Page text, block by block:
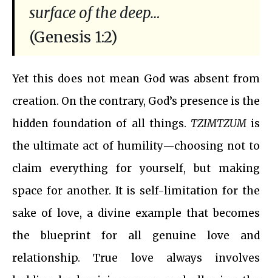
surface of the deep…
(Genesis 1:2)
Yet this does not mean God was absent from
creation. On the contrary, God’s presence is the
hidden foundation of all things. TZIMTZUM is
the ultimate act of humility—choosing not to
claim everything for yourself, but making
space for another. It is self-limitation for the
sake of love, a divine example that becomes
the blueprint for all genuine love and
relationship. True love always involves